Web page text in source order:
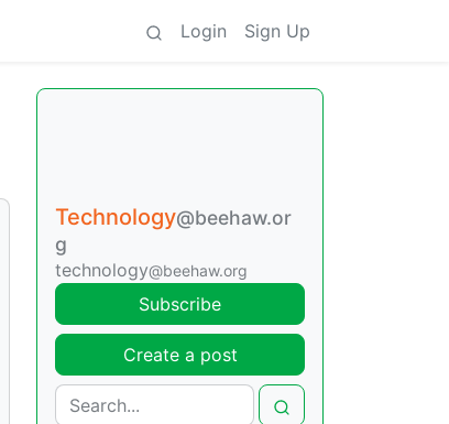
Login Sign Up
Technology@beehaw.or
g
technology@beehaw.org
Subscribe
Create a post